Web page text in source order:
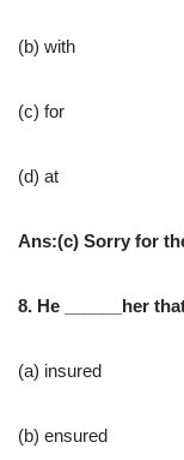
(b) with
(c) for
(d) at
Ans:(c) Sorry for
8. He ______her
(a) insured
(b) ensured